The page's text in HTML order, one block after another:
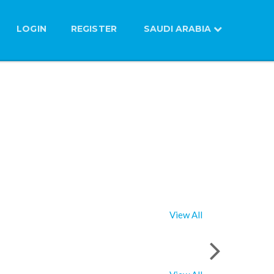
LOGIN REGISTER SAUDI ARABIA
View All